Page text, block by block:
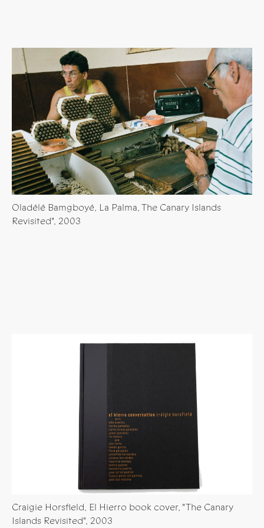
Oladélé Bamgboyé, La Palma, The Canary Islands
Revisited", 2003
Craigie Horsfield, El Hierro book cover, "The Canary
Islands Revisited", 2003